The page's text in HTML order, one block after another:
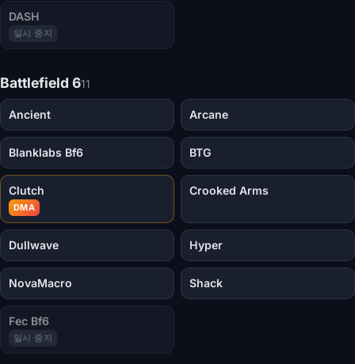
DASH
일시 중지
Battlefield 611
Ancient Arcane
Blanklabs Bf6 BTG
Clutch
DMA
Crooked Arms
Dullwave Hyper
NovaMacro Shack
Fec Bf6
일시 중지